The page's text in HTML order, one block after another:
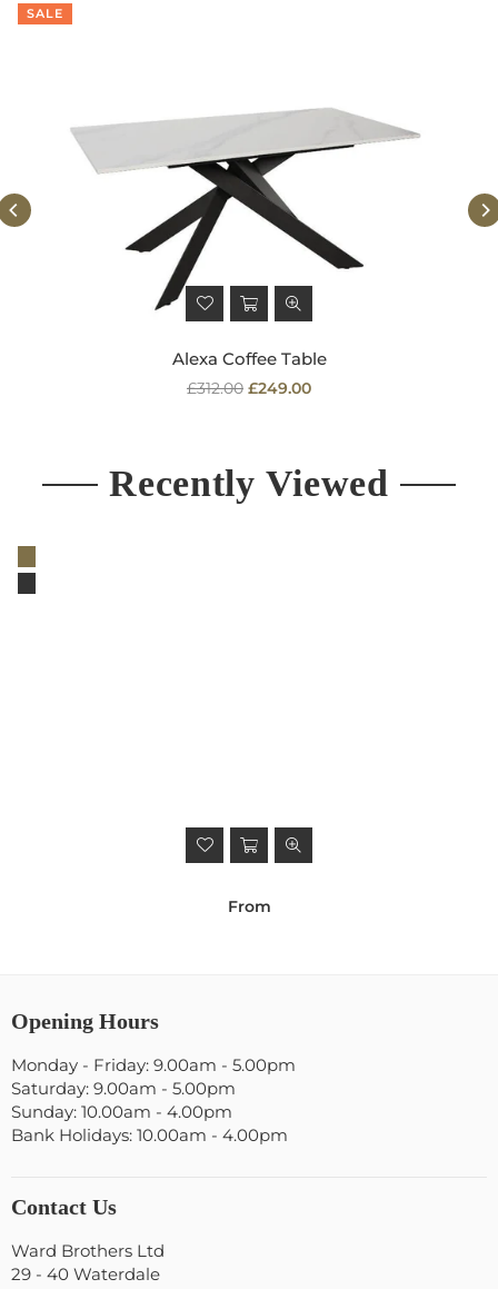
SALE
Alexa Coffee Table
Regular
£312.00 £249.00
Recently Viewed
From
Opening Hours
Monday - Friday: 9.00am - 5.00pm
Saturday: 9.00am - 5.00pm
Sunday: 10.00am - 4.00pm
Bank Holidays: 10.00am - 4.00pm
Contact Us
Ward Brothers Ltd
29 - 40 Waterdale